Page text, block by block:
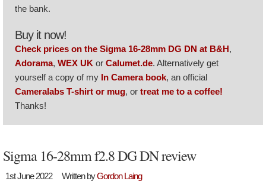
the bank.
Buy it now!
Check prices on the Sigma 16-28mm DG DN at B&H,
Adorama, WEX UK or Calumet.de. Alternatively get
yourself a copy of my In Camera book, an official
Cameralabs T-shirt or mug, or treat me to a coffee!
Thanks!
Sigma 16-28mm f2.8 DG DN review
1st June 2022 Written byGordon Laing